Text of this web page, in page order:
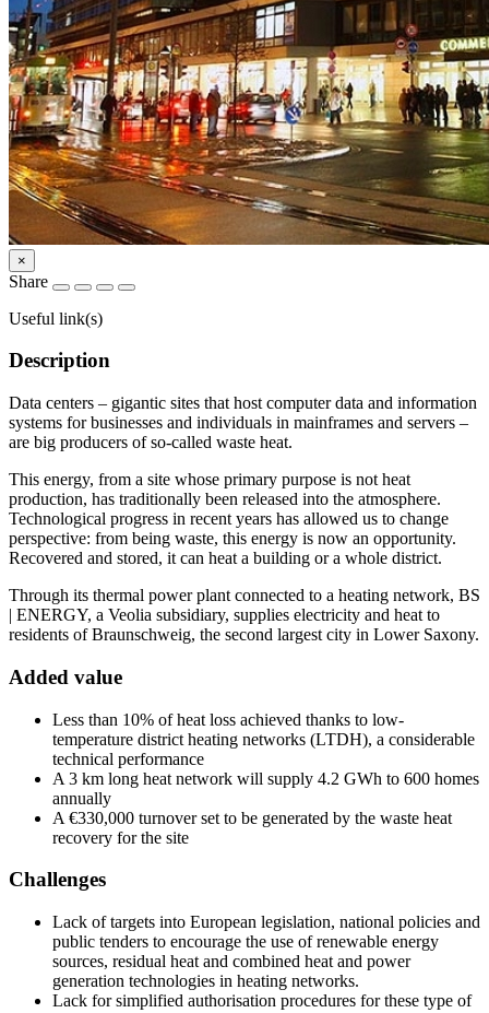
×
Share
Useful link(s)
Description
Data centers – gigantic sites that host computer data and information
systems for businesses and individuals in mainframes and servers –
are big producers of so-called waste heat.
This energy, from a site whose primary purpose is not heat
production, has traditionally been released into the atmosphere.
Technological progress in recent years has allowed us to change
perspective: from being waste, this energy is now an opportunity.
Recovered and stored, it can heat a building or a whole district.
Through its thermal power plant connected to a heating network, BS
| ENERGY, a Veolia subsidiary, supplies electricity and heat to
residents of Braunschweig, the second largest city in Lower Saxony.
Added value
Less than 10% of heat loss achieved thanks to low-
temperature district heating networks (LTDH), a considerable
technical performance
A 3 km long heat network will supply 4.2 GWh to 600 homes
annually
A €330,000 turnover set to be generated by the waste heat
recovery for the site
Challenges
Lack of targets into European legislation, national policies and
public tenders to encourage the use of renewable energy
sources, residual heat and combined heat and power
generation technologies in heating networks.
Lack for simplified authorisation procedures for these type of